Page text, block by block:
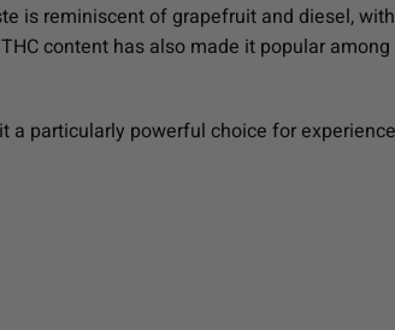
is reminiscent of grapefruit and diesel,
content has also made it popular
a particularly powerful choice for